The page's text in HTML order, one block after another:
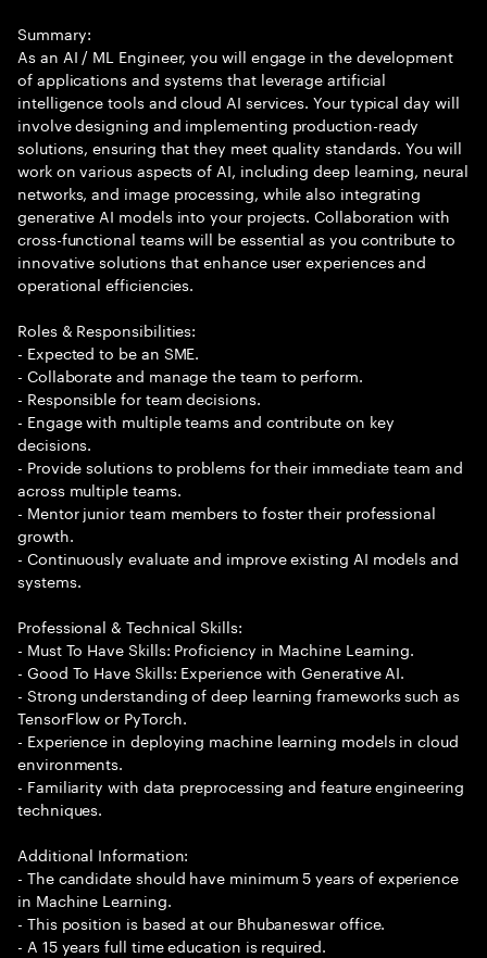
Summary:
As an AI / ML Engineer, you will engage in the development
of applications and systems that leverage artificial
intelligence tools and cloud AI services. Your typical day will
involve designing and implementing production-ready
solutions, ensuring that they meet quality standards. You will
work on various aspects of AI, including deep learning, neural
networks, and image processing, while also integrating
generative AI models into your projects. Collaboration with
cross-functional teams will be essential as you contribute to
innovative solutions that enhance user experiences and
operational efficiencies.
Roles & Responsibilities:
- Expected to be an SME.
- Collaborate and manage the team to perform.
- Responsible for team decisions.
- Engage with multiple teams and contribute on key
decisions.
- Provide solutions to problems for their immediate team and
across multiple teams.
- Mentor junior team members to foster their professional
growth.
- Continuously evaluate and improve existing AI models and
systems.
Professional & Technical Skills:
- Must To Have Skills: Proficiency in Machine Learning.
- Good To Have Skills: Experience with Generative AI.
- Strong understanding of deep learning frameworks such as
TensorFlow or PyTorch.
- Experience in deploying machine learning models in cloud
environments.
- Familiarity with data preprocessing and feature engineering
techniques.
Additional Information:
- The candidate should have minimum 5 years of experience
in Machine Learning.
- This position is based at our Bhubaneswar office.
- A 15 years full time education is required.